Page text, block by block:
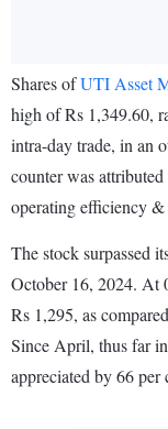
Shares ofUTI Asset
high of Rs 1,349.60,
intra-day trade, in an
counter was
operating efficiency
The stock surpassed
October 16, 2024. At
Rs 1,295, as
Since April, thus far
appreciated by 66 per